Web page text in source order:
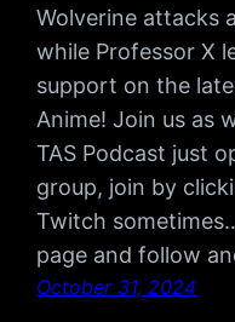
Wolverine attacks
while Professor X
support on the
Anime! Join us as
TAS Podcast just
group, join by
Twitch
page and follow
October 31, 2024